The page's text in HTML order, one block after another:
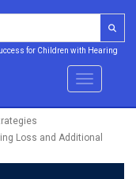
for Children with Hearing
Menu
Loss and Additional